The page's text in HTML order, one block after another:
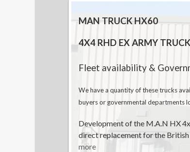
MAN TRUCK HX60
4X4 RHD EX ARMY
Fleet availability &
We have a quantity of these trucks
buyers or governmental departments
Development of the M.A.N HX
direct replacement for the
more